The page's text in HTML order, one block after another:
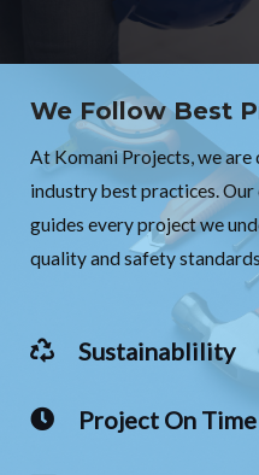
We Follow Best
At Komani Projects, we
industry best practices.
guides every project we
quality and safety
Sustainablility
Project On Time